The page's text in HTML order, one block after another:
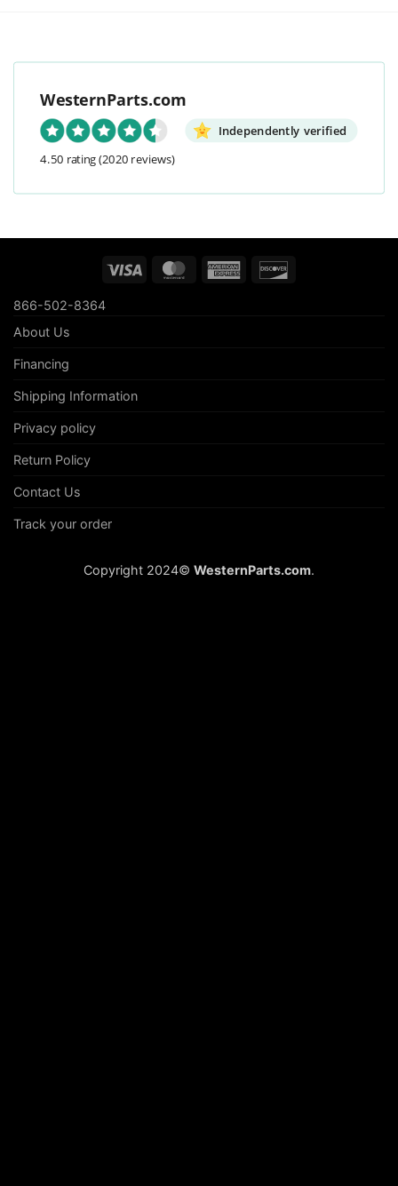
WesternParts.com
Independently verified
4.50 rating(2020 reviews)
Visa MasterCardAmerican
866-502-8364
About Us
Financing
Shipping Information
Privacy policy
Return Policy
Contact Us
Track your order
Copyright 2024© WesternParts.com.